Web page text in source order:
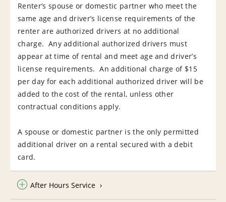
Renter’s spouse or domestic partner who meet the
same age and driver’s license requirements of the
renter are authorized drivers at no additional
charge. Any additional authorized drivers must
appear at time of rental and meet age and driver’s
license requirements. An additional charge of $15
per day for each additional authorized driver will be
added to the cost of the rental, unless other
contractual conditions apply.
A spouse or domestic partner is the only permitted
additional driver on a rental secured with a debit
card.
After Hours Service